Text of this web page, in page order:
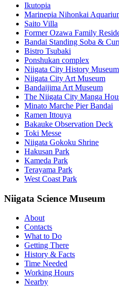
Ikutopia
Marinepia Nihonkai
Saito Villa
Former Ozawa Family
Bandai Standing Soba &
Bistro Tsubaki
Ponshukan complex
Niigata City History
Niigata City Art Museum
Bandaijima Art Museum
The Niigata City Manga
Minato Marche Pier Bandai
Ramen Ittouya
Bakauke Observation Deck
Toki Messe
Niigata Gokoku Shrine
Hakusan Park
Kameda Park
Terayama Park
West Coast Park
Niigata Science Museum
About
Contacts
What to Do
Getting There
History & Facts
Time Needed
Working Hours
Nearby